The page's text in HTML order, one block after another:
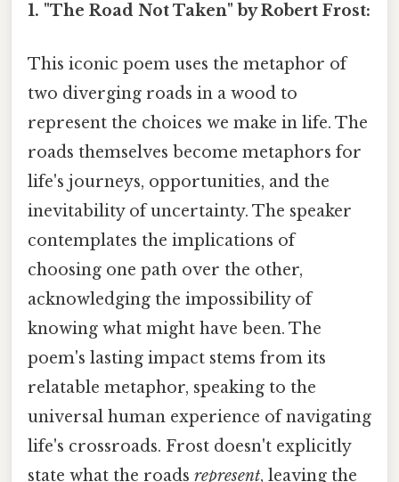
1. "The Road Not Taken" by Robert Frost:
This iconic poem uses the metaphor of
two diverging roads in a wood to
represent the choices we make in life. The
roads themselves become metaphors for
life's journeys, opportunities, and the
inevitability of uncertainty. The speaker
contemplates the implications of
choosing one path over the other,
acknowledging the impossibility of
knowing what might have been. The
poem's lasting impact stems from its
relatable metaphor, speaking to the
universal human experience of navigating
life's crossroads. Frost doesn't explicitly
state what the roads represent, leaving the